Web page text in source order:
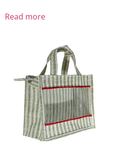
Read more